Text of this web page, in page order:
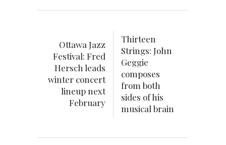
Ottawa Jazz
Festival: Fred
Hersch leads
winter concert
lineup next
February
Thirteen
Strings: John
Geggie
composes
from both
sides of his
musical brain